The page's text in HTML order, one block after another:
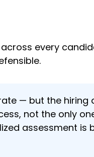
every
— but the
not the only
assessment